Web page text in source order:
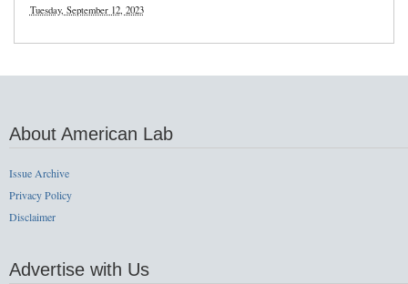
Tuesday, September 12, 2023
About American Lab
Issue Archive
Privacy Policy
Disclaimer
Advertise with Us